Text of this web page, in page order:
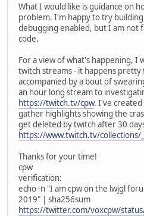
What I would like is guidance on
problem. I'm happy to try
debugging enabled, but I am not
code.
For a view of what's happening, I
twitch streams - it happens
accompanied by a bout of
an hour long stream to
https://twitch.tv/cpw. I've created
gather highlights showing the
get deleted by twitch after 30
https://www.twitch.tv/collections/
Thanks for your time!
cpw
verification:
echo -n "I am cpw on the lwjgl
2019" | sha256sum
https://twitter.com/voxcpw/